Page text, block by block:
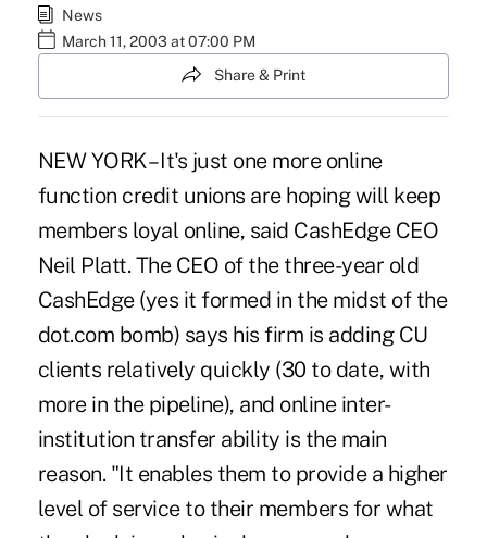
News
March 11, 2003 at 07:00 PM
Share & Print
NEW YORK – It's just one more online
function credit unions are hoping will keep
members loyal online, said CashEdge CEO
Neil Platt. The CEO of the three-year old
CashEdge (yes it formed in the midst of the
dot.com bomb) says his firm is adding CU
clients relatively quickly (30 to date, with
more in the pipeline), and online inter-
institution transfer ability is the main
reason. "It enables them to provide a higher
level of service to their members for what